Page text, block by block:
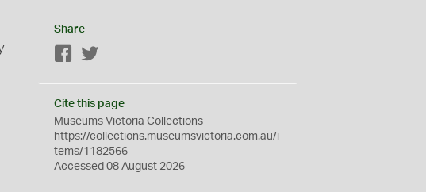
Share
Facebook
Cite this page
Museums Victoria Collections
https://collections.museumsvictoria.com.au/i
tems/1182566
Accessed 08 August 2026